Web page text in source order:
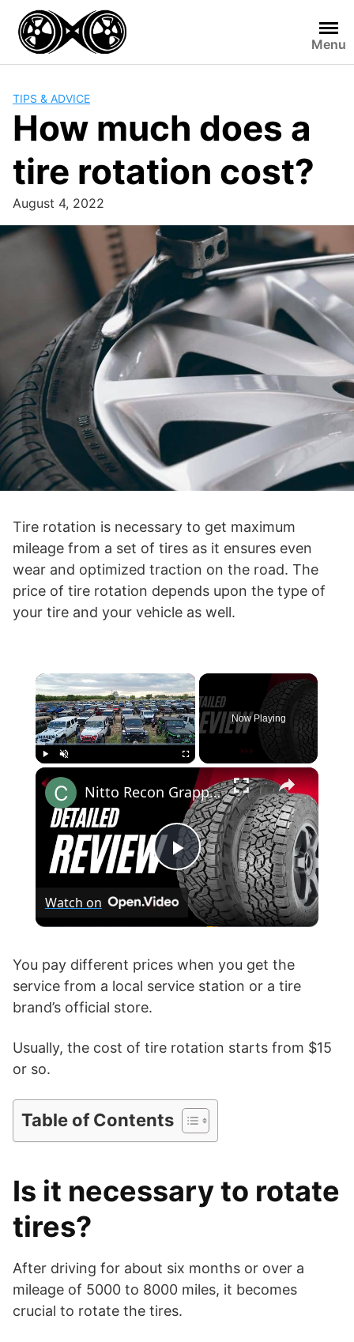
content
Menu
TIPS & ADVICE
How much does a
tire rotation cost?
August 4, 2022
Tire rotation is necessary to get maximum
mileage from a set of tires as it ensures even
wear and optimized traction on the road. The
price of tire rotation depends upon the type of
your tire and your vehicle as well.
×
Fullscreen
Now Playing
×
P
a
V
i
e
Nitto Recon Grappler vs Toyo AT3
Watch on
You pay different prices when you get the
service from a local service station or a tire
brand’s official store.
Usually, the cost of tire rotation starts from $15
or so.
Table of Contents
Is it necessary to rotate
tires?
After driving for about six months or over a
mileage of 5000 to 8000 miles, it becomes
crucial to rotate the tires.